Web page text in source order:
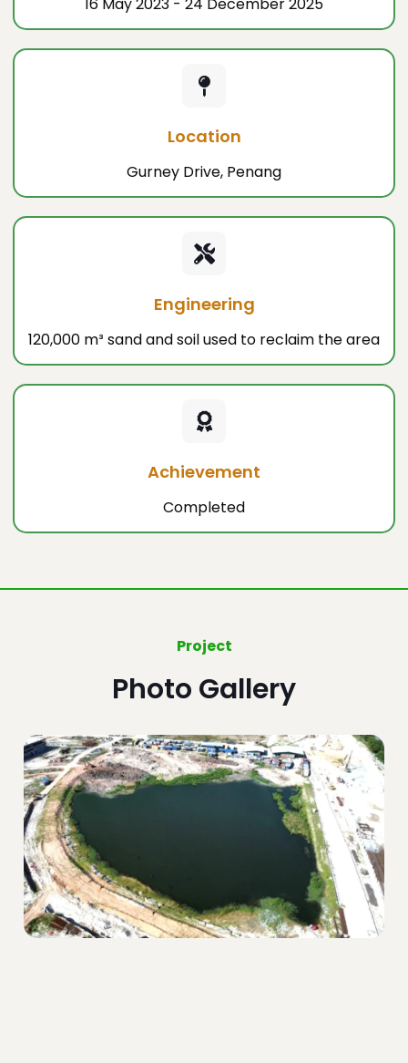
Location
Gurney Drive, Penang
Engineering
120,000 m³ sand and soil used to reclaim the area
Achievement
Completed
Project
Photo Gallery